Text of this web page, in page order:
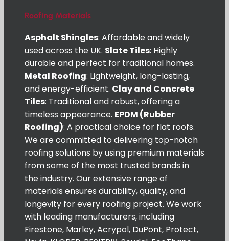
Roofing Materials
Asphalt Shingles: Affordable and widely
used across the UK. Slate Tiles: Highly
durable and perfect for traditional homes.
Metal Roofing: Lightweight, long-lasting,
and energy-efficient. Clay and Concrete
Tiles: Traditional and robust, offering a
timeless appearance. EPDM (Rubber
Roofing): A practical choice for flat roofs.
We are committed to delivering top-notch
roofing solutions by using premium materials
from some of the most trusted brands in
the industry. Our extensive range of
materials ensures durability, quality, and
longevity for every roofing project. We work
with leading manufacturers, including
Firestone, Marley, Acrypol, DuPont, Protect,